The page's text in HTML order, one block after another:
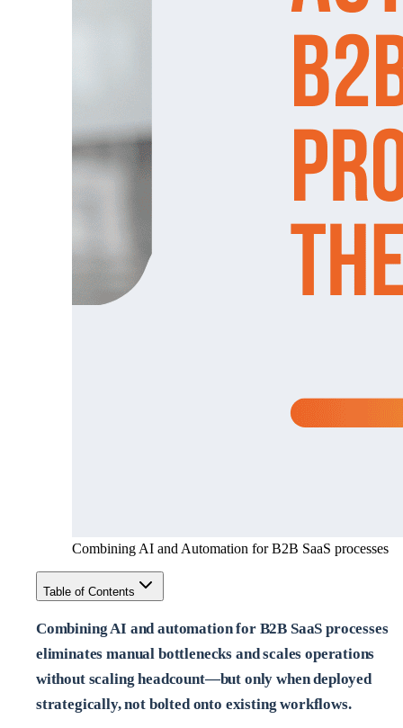
Combining AI and Automation for B2B SaaS processes
Table of Contents
Combining AI and automation for B2B SaaS processes
eliminates manual bottlenecks and scales operations
without scaling headcount—but only when deployed
strategically, not bolted onto existing workflows.